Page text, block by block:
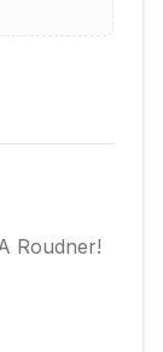
Roudner!